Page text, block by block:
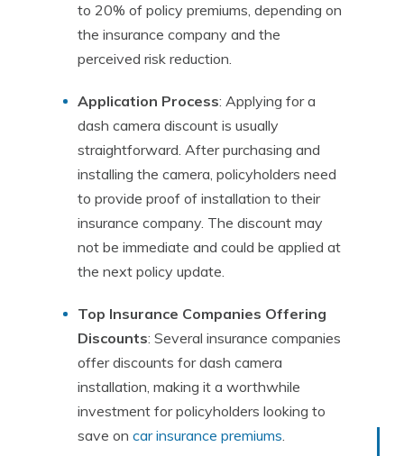
to 20% of policy premiums, depending on
the insurance company and the
perceived risk reduction.
Application Process: Applying for a
dash camera discount is usually
straightforward. After purchasing and
installing the camera, policyholders need
to provide proof of installation to their
insurance company. The discount may
not be immediate and could be applied at
the next policy update.
Top Insurance Companies Offering
Discounts: Several insurance companies
offer discounts for dash camera
installation, making it a worthwhile
investment for policyholders looking to
save on car insurance premiums.